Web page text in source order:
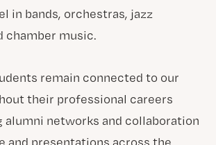
in bands, orchestras, jazz
chamber music.
remain connected to our
their professional careers
alumni networks and collaboration
and presentations across the